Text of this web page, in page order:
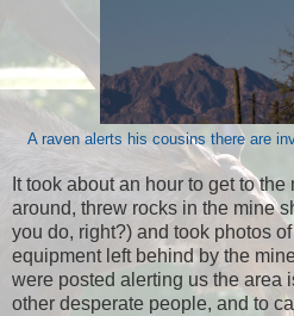
A raven alerts his cousins there are
It took about an hour to get to
around, threw rocks in the mine
you do, right?) and took photos
equipment left behind by the
were posted alerting us the area
other desperate people, and to